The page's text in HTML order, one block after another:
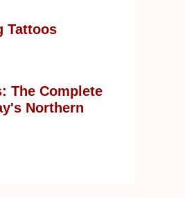
Tattoos
The Complete
Northern